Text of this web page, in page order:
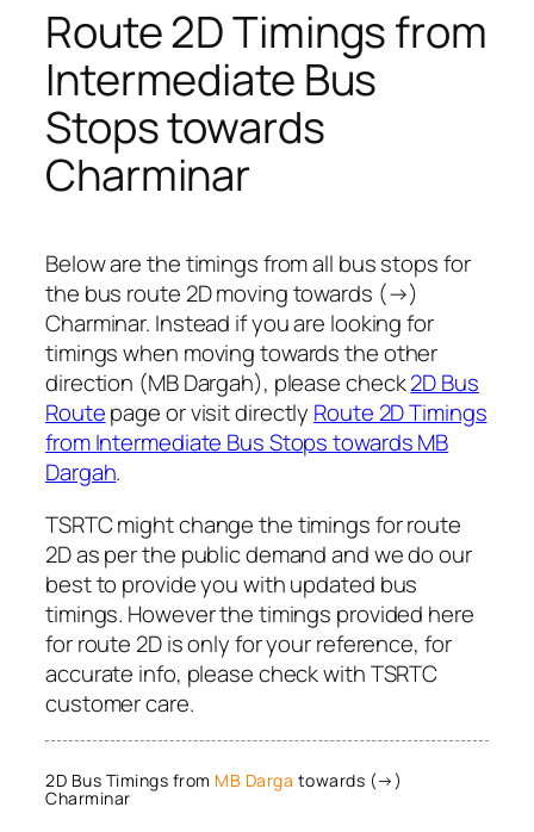
Route 2D Timings from
Intermediate Bus
Stops towards
Charminar
Below are the timings from all bus stops for
the bus route 2D moving towards (→)
Charminar. Instead if you are looking for
timings when moving towards the other
direction (MB Dargah), please check2D Bus
Routepage or visit directly Route 2D Timings
from Intermediate Bus Stops towards MB
Dargah.
TSRTC might change the timings for route
2D as per the public demand and we do our
best to provide you with updated bus
timings. However the timings provided here
for route 2D is only for your reference, for
accurate info, please check with TSRTC
customer care.
2D Bus Timings from MB Darga towards (→)
Charminar